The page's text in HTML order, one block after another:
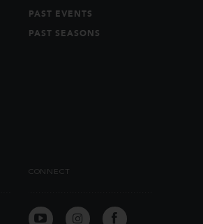
PAST EVENTS
PAST SEASONS
CONNECT